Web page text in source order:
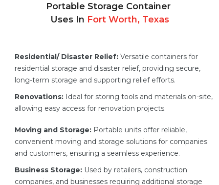
Portable Storage Container
Uses In Fort Worth, Texas
Residential/ Disaster Relief: Versatile containers for
residential storage and disaster relief, providing secure,
long-term storage and supporting relief efforts.
Renovations: Ideal for storing tools and materials on-site,
allowing easy access for renovation projects.
Moving and Storage: Portable units offer reliable,
convenient moving and storage solutions for companies
and customers, ensuring a seamless experience.
Business Storage: Used by retailers, construction
companies, and businesses requiring additional storage